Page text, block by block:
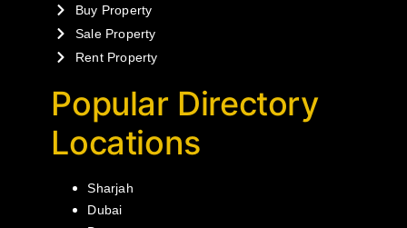
Buy Property
Sale Property
Rent Property
Popular Directory
Locations
Sharjah
Dubai